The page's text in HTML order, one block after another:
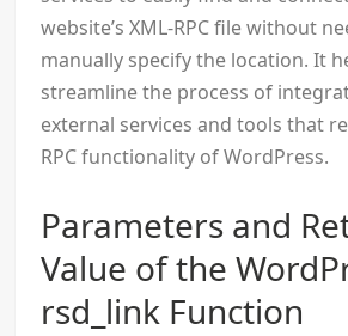
website’s XML-RPC file without
manually specify the location. It
streamline the process of
external services and tools that
RPC functionality of WordPress.
Parameters and
Value of the
rsd_link Function